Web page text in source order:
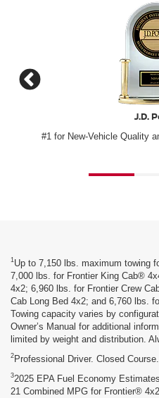
Vehicle Quality among
1 Up to 7,150 lbs. maximum towing
7,000 lbs. for Frontier King Cab®
4x2; 6,960 lbs. for Frontier Crew
Cab Long Bed 4x2; and 6,760 lbs.
Towing capacity varies by
Owner’s Manual for additional
limited by weight and distribution.
2 Professional Driver. Closed
32025 EPA Fuel Economy
21 Combined MPG for Frontier®